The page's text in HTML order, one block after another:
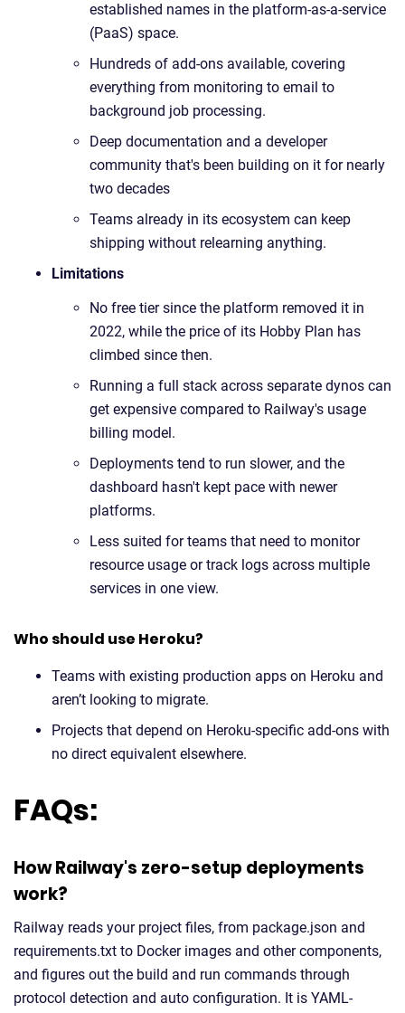
established names in the platform-as-a-service
(PaaS) space.
Hundreds of add-ons available, covering
everything from monitoring to email to
background job processing.
Deep documentation and a developer
community that's been building on it for nearly
two decades
Teams already in its ecosystem can keep
shipping without relearning anything.
Limitations
No free tier since the platform removed it in
2022, while the price of its Hobby Plan has
climbed since then.
Running a full stack across separate dynos can
get expensive compared to Railway's usage
billing model.
Deployments tend to run slower, and the
dashboard hasn't kept pace with newer
platforms.
Less suited for teams that need to monitor
resource usage or track logs across multiple
services in one view.
Who should use Heroku?
Teams with existing production apps on Heroku and
aren’t looking to migrate.
Projects that depend on Heroku-specific add-ons with
no direct equivalent elsewhere.
FAQs:
How Railway's zero-setup deployments
work?
Railway reads your project files, from package.json and
requirements.txt to Docker images and other components,
and figures out the build and run commands through
protocol detection and auto configuration. It is YAML-